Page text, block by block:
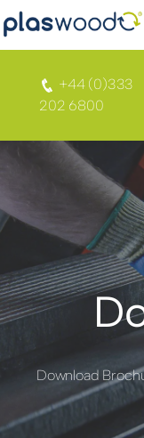
+44 (0)333
202 6800
Download